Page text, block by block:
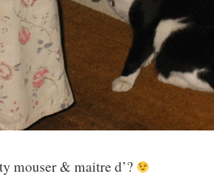
mouser & maitre d’?